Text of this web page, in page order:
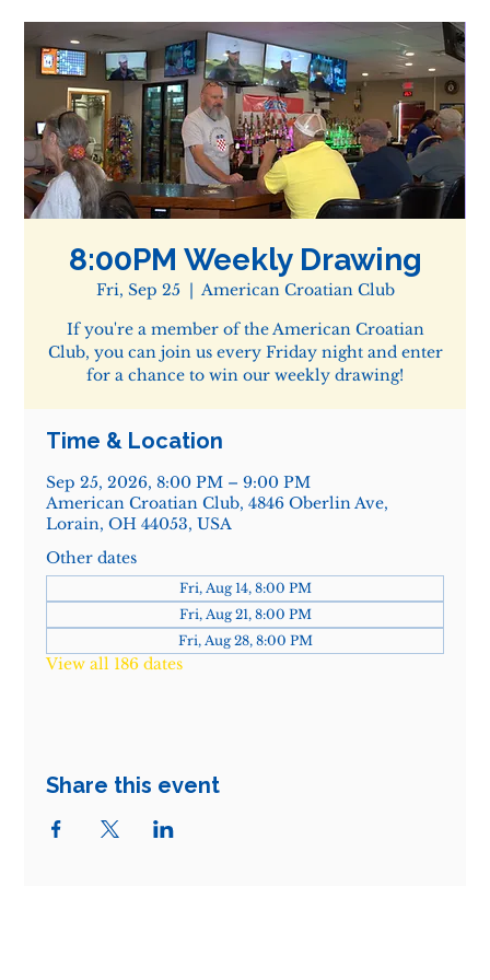
8:00PM Weekly Drawing
Fri, Sep 25
  |
American Croatian Club
If you're a member of the American Croatian
Club, you can join us every Friday night and enter
for a chance to win our weekly drawing!
Time & Location
Sep 25, 2026, 8:00 PM – 9:00 PM
American Croatian Club, 4846 Oberlin Ave,
Lorain, OH 44053, USA
Other dates
Fri, Aug 14, 8:00 PM
Fri, Aug 21, 8:00 PM
Fri, Aug 28, 8:00 PM
View all 186 dates
Share this event